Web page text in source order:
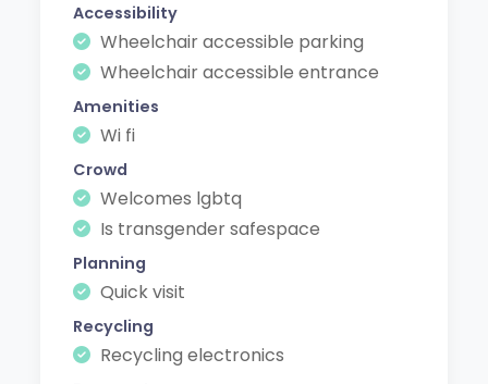
Accessibility
Wheelchair accessible parking
Wheelchair accessible entrance
Amenities
Wi fi
Crowd
Welcomes lgbtq
Is transgender safespace
Planning
Quick visit
Recycling
Recycling electronics